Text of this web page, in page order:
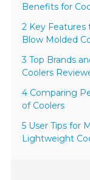
Benefits for
2 Key
Blow Molded
3 Top Brands
Coolers
4 Comparing
of Coolers
5 User Tips for
Lightweight